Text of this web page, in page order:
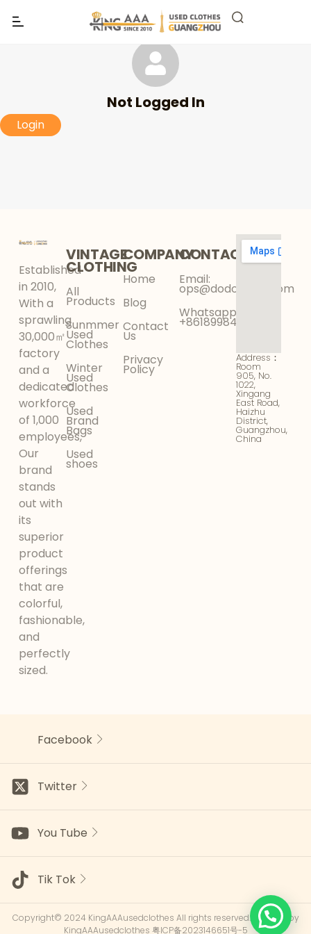
Not Logged In
Login
Established
in 2010,
With a
sprawling
30,000㎡
factory
and a
dedicated
workforce
of 1,000
employees,
Our
brand
stands
out with
its
superior
product
offerings
that are
colorful,
fashionable,
and
perfectly
sized.
VINTAGE
CLOTHING
All
Products
Sunmmer
Used
Clothes
Winter
Used
Clothes
Used
Brand
Bags
Used
shoes
COMPANY
Home
Blog
Contact
Us
Privacy
Policy
CONTACT
Email:
ops@dodokinga.com
Whatsapp:
+8618998425956
Address：
Room
905, No.
1022,
Xingang
East Road,
Haizhu
District,
Guangzhou,
China
Facebook
Twitter
You Tube
Tik Tok
Copyright© 2024 KingAAAusedclothes All rights reserved.Powered by
KingAAAusedclothes 粤ICP备2023146651号-5